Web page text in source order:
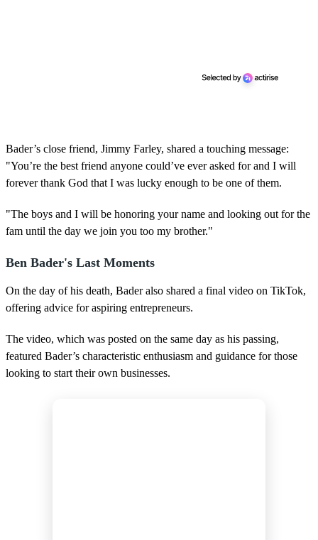
Bader’s close friend, Jimmy Farley, shared a touching message:
"You’re the best friend anyone could’ve ever asked for and I will
forever thank God that I was lucky enough to be one of them.
"The boys and I will be honoring your name and looking out for the
fam until the day we join you too my brother."
Ben Bader's Last Moments
On the day of his death, Bader also shared a final video on TikTok,
offering advice for aspiring entrepreneurs.
The video, which was posted on the same day as his passing,
featured Bader’s characteristic enthusiasm and guidance for those
looking to start their own businesses.